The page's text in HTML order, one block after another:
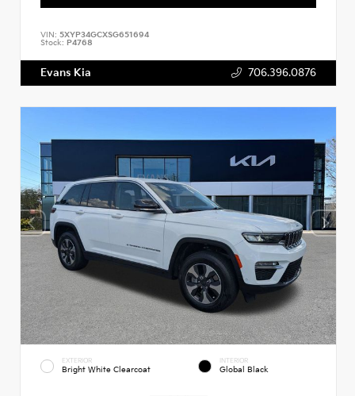
VIN: 5XYP34GCXSG651694
Stock: P4768
Evans Kia 706.396.0876
EXTERIOR
Bright White Clearcoat
INTERIOR
Global Black